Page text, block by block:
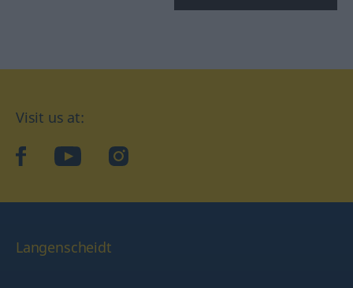
Visit us at:
facebookYouTube Instagram
Langenscheidt